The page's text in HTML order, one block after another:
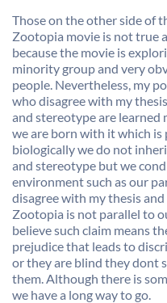
Those on the other side of
Zootopia movie is not true
because the movie is
minority group and very
people. Nevertheless, my
who disagree with my
and stereotype are
we are born with it which
biologically we do not
and stereotype but we
environment such as our
disagree with my thesis
Zootopia is not parallel to
believe such claim means
prejudice that leads to
or they are blind they dont
them. Although there is
we have a long way to go.